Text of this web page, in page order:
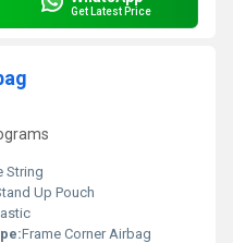
Get Latest Price
String
Up Pouch
Frame Corner Airbag